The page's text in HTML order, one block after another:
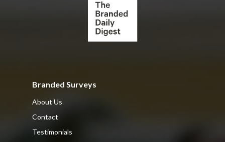
Branded Surveys
About Us
Contact
Testimonials